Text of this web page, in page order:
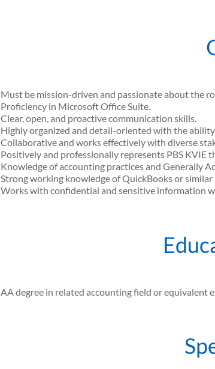
Must be mission-driven and passionate about the
Proficiency in Microsoft Office Suite.
Clear, open, and proactive communication skills.
Highly organized and detail-oriented with the
Collaborative and works effectively with diverse
Positively and professionally represents PBS KVIE
Knowledge of accounting practices and Generally
Strong working knowledge of QuickBooks or
Works with confidential and sensitive information
AA degree in related accounting field or equivalent